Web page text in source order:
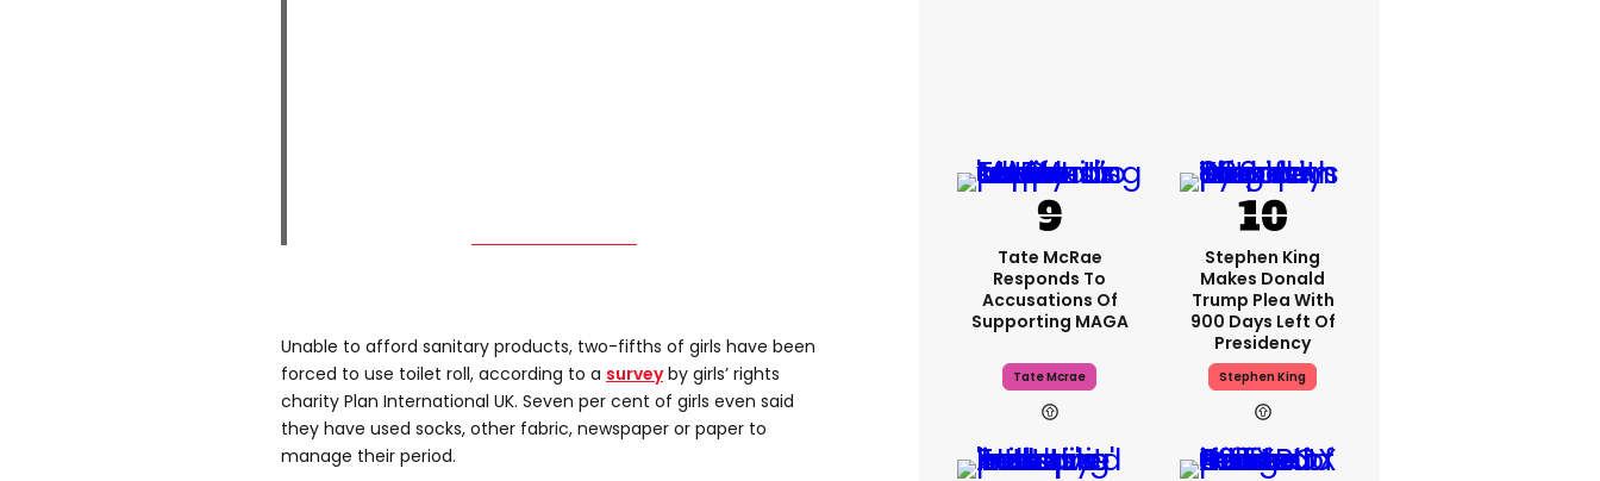
Unable to afford sanitary products, two-fifths of girls have been
forced to use toilet roll, according to a surveyby girls’ rights
charity Plan International UK. Seven per cent of girls even said
they have used socks, other fabric, newspaper or paper to
manage their period.
Tate McRae
Responds To
Accusations Of
Supporting MAGA
Tate Mcrae
Stephen King
Makes Donald
Trump Plea With
900 Days Left Of
Presidency
Stephen King